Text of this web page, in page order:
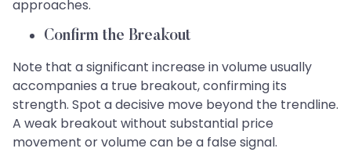
approaches.
Confirm the Breakout
Note that a significant increase in volume usually
accompanies a true breakout, confirming its
strength. Spot a decisive move beyond the trendline.
A weak breakout without substantial price
movement or volume can be a false signal.